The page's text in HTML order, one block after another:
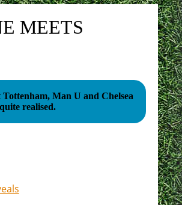
MEETS
Man U and Chelsea
realised.